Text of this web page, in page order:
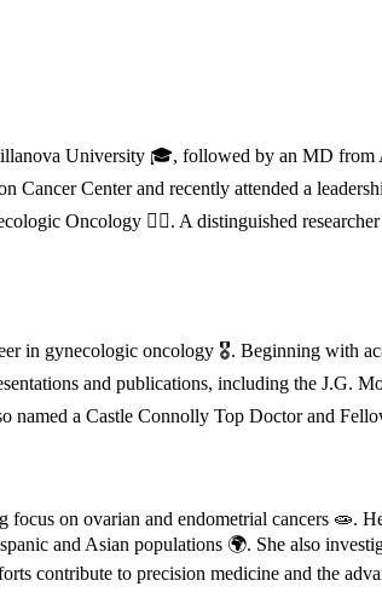
University 🎓, followed by an MD
Center and recently attended a
Oncology 👩‍⚕️. A distinguished
in gynecologic oncology 🎖️. Beginning with
and publications, including the J.G.
a Castle Connolly Top Doctor and
on ovarian and endometrial cancers 🧫.
and Asian populations 🌍. She also
contribute to precision medicine and the